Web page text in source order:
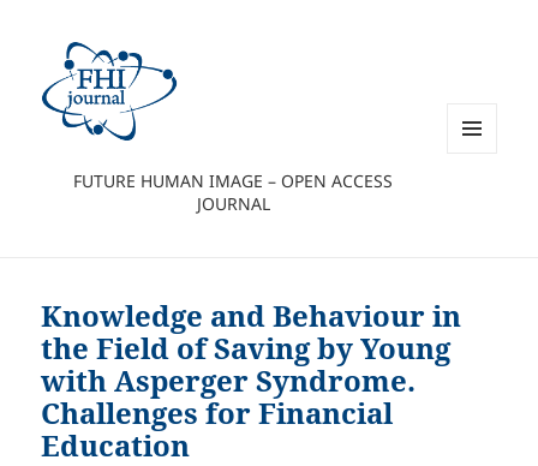
FUTURE HUMAN IMAGE – OPEN ACCESS
JOURNAL
Knowledge and Behaviour in
the Field of Saving by Young
with Asperger Syndrome.
Challenges for Financial
Education